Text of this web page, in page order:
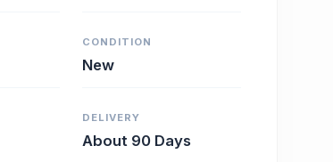
CONDITION
New
DELIVERY
About 90 Days